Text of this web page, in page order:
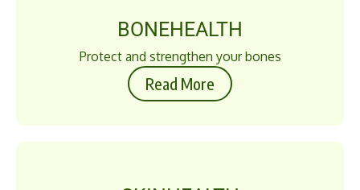
BONEHEALTH
Protect and strengthen your bones
Read More